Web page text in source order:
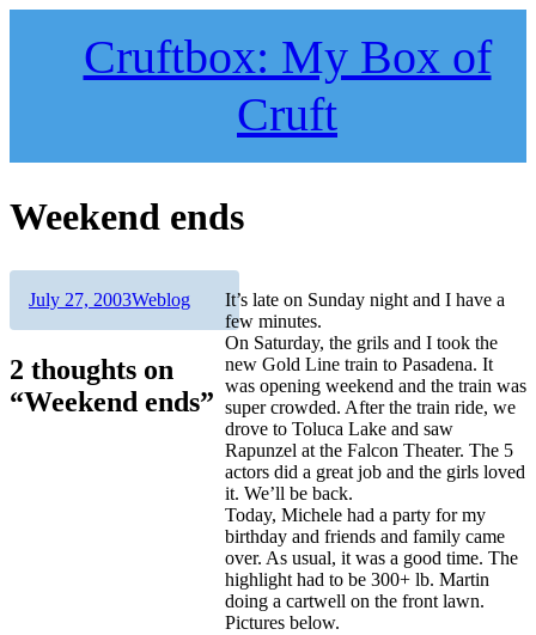
Cruftbox: My Box of
Cruft
Weekend ends
It’s late on Sunday night and I have a
few minutes.
On Saturday, the grils and I took the
new Gold Line train to Pasadena. It
was opening weekend and the train was
super crowded. After the train ride, we
drove to Toluca Lake and saw
Rapunzel at the Falcon Theater. The 5
actors did a great job and the girls loved
it. We’ll be back.
Today, Michele had a party for my
birthday and friends and family came
over. As usual, it was a good time. The
highlight had to be 300+ lb. Martin
doing a cartwell on the front lawn.
Pictures below.
Author
Posted
July 27, 2003Categories
Weblog
2 thoughts on
“Weekend ends”